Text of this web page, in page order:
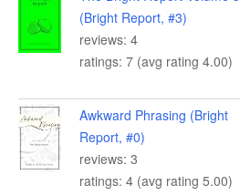
(Bright Report, #3)
reviews: 4
ratings: 7 (avg rating 4.00)
Awkward Phrasing (Bright
Report, #0)
reviews: 3
ratings: 4 (avg rating 5.00)